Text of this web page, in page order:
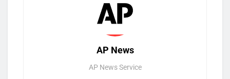
AP News
AP News Service